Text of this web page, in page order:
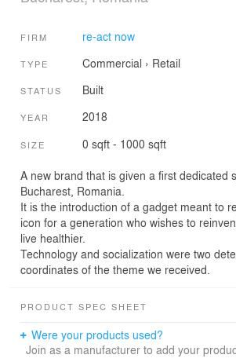
FIRM re-act now
TYPE Commercial › Retail
STATUS Built
YEAR 2018
SIZE 0 sqft - 1000 sqft
A new brand that is given a first dedicated
Bucharest, Romania.
It is the introduction of a gadget meant to
icon for a generation who wishes to
live healthier.
Technology and socialization were two
coordinates of the theme we received.
PRODUCT SPEC SHEET
Were your products used?
Join as a manufacturer to add your